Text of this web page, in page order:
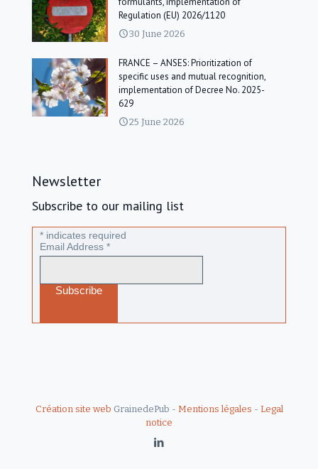
Regulation (EU) 2026/1120
30 June 2026
FRANCE – ANSES: Prioritization of
specific uses and mutual recognition,
implementation of Decree No. 2025-
629
25 June 2026
Newsletter
Subscribe to our mailing list
* indicates required
Email Address *
Création site web GrainedePub - Mentions légales - Legal
notice